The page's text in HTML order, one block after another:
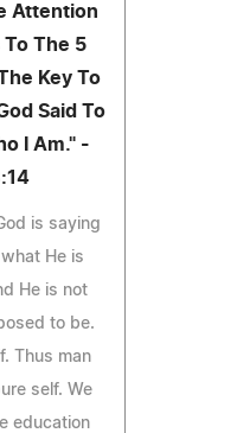
Attention
The 5
Key To
Said To
I Am." -
is saying
He is
He is not
to be.
Thus man
self. We
education